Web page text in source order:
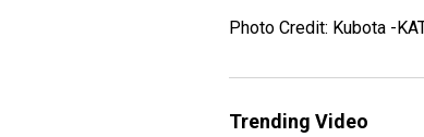
Photo Credit: Kubota -
Trending Video